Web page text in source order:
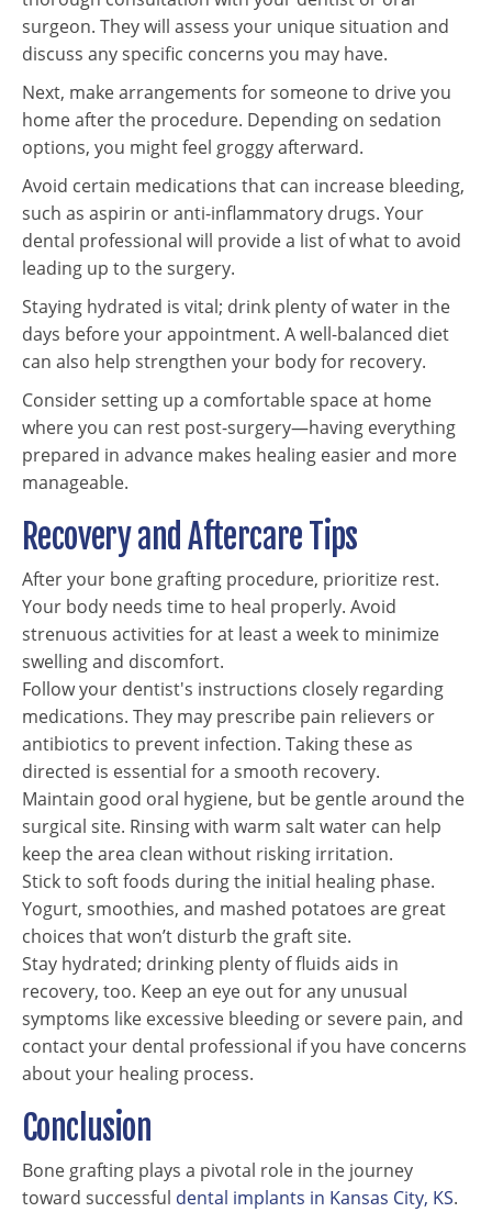
surgeon. They will assess your unique situation and
discuss any specific concerns you may have.
Next, make arrangements for someone to drive you
home after the procedure. Depending on sedation
options, you might feel groggy afterward.
Avoid certain medications that can increase bleeding,
such as aspirin or anti-inflammatory drugs. Your
dental professional will provide a list of what to avoid
leading up to the surgery.
Staying hydrated is vital; drink plenty of water in the
days before your appointment. A well-balanced diet
can also help strengthen your body for recovery.
Consider setting up a comfortable space at home
where you can rest post-surgery—having everything
prepared in advance makes healing easier and more
manageable.
Recovery and Aftercare Tips
After your bone grafting procedure, prioritize rest.
Your body needs time to heal properly. Avoid
strenuous activities for at least a week to minimize
swelling and discomfort.
Follow your dentist's instructions closely regarding
medications. They may prescribe pain relievers or
antibiotics to prevent infection. Taking these as
directed is essential for a smooth recovery.
Maintain good oral hygiene, but be gentle around the
surgical site. Rinsing with warm salt water can help
keep the area clean without risking irritation.
Stick to soft foods during the initial healing phase.
Yogurt, smoothies, and mashed potatoes are great
choices that won’t disturb the graft site.
Stay hydrated; drinking plenty of fluids aids in
recovery, too. Keep an eye out for any unusual
symptoms like excessive bleeding or severe pain, and
contact your dental professional if you have concerns
about your healing process.
Conclusion
Bone grafting plays a pivotal role in the journey
toward successful dental implants in Kansas City, KS.